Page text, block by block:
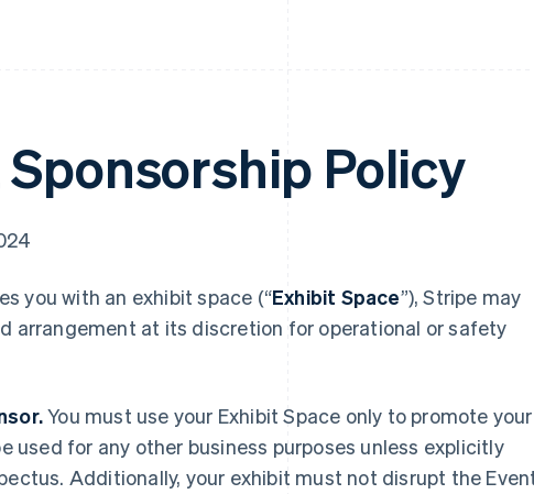
Policy
you with an exhibit space (“Exhibit Space”), Stripe may
arrangement at its discretion for operational or safety
You must use your Exhibit Space only to promote your
used for any other business purposes unless explicitly
Additionally, your exhibit must not disrupt the